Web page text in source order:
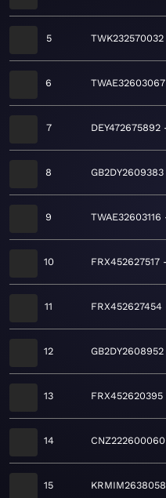
5 TWK232570032
6 TWAE32603067
7 DEY472675892
8 GB2DY2609383
9 TWAE32603116
10 FRX452627517
11 FRX452627454
12 GB2DY2608952
13 FRX452620395
14 CNZ222600060
15 KRMIM2638058